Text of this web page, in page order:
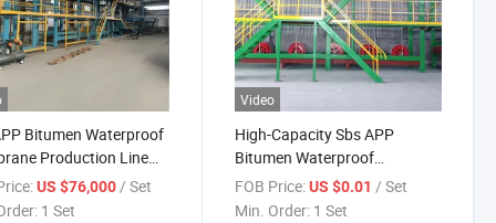
Bitumen Waterproof
Production Line
Bitumen Membrane
US $76,000/ Set
1 Set
Video
High-Capacity Sbs APP
Bitumen Waterproof
Membrane Production Line
for Large-Scale Production
FOB Price: US $0.01 / Set
Min. Order: 1 Set